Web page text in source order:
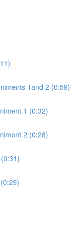
1and 2 (0:59)
1 (0:32)
2 (0:28)